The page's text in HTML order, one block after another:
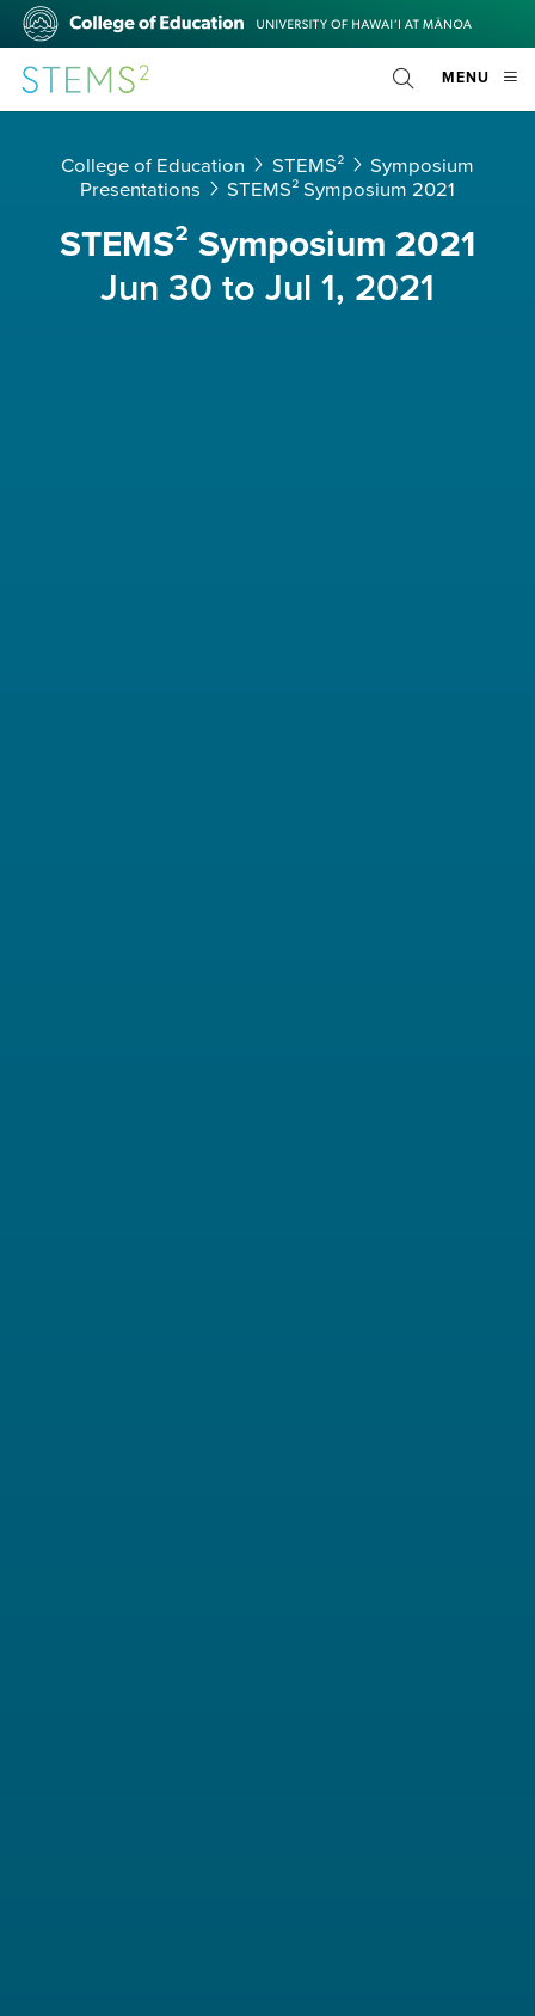
Skip
main
content
College
Education
STEMS² MENU
Toggle
Search
College of Education STEMS²
Symposium
Presentations
STEMS² Symposium 2021
STEMS² Symposium 2021
Jun 30 to Jul 1, 2021